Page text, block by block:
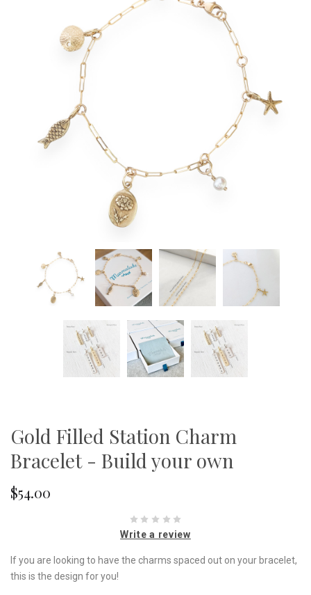
Gold Filled Station Charm
Bracelet - Build your own
$54.00
Write a review
If you are looking to have the charms spaced out on your bracelet,
this is the design for you!